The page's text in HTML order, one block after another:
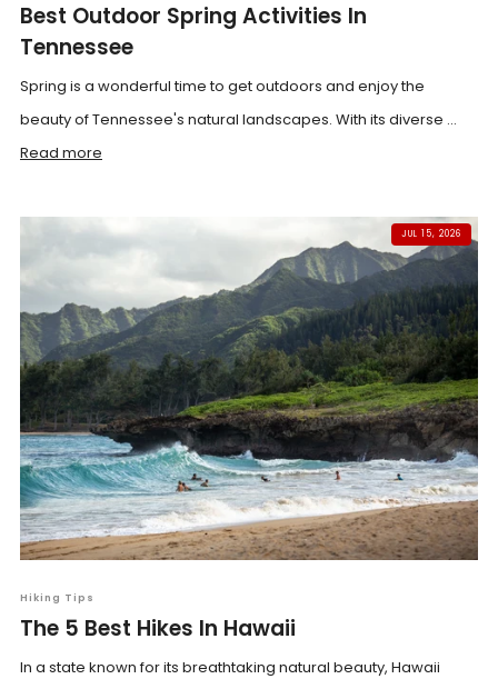
Best Outdoor Spring Activities In
Tennessee
Spring is a wonderful time to get outdoors and enjoy the
beauty of Tennessee's natural landscapes. With its diverse ...
Read more
JUL 15, 2026
Hiking Tips
The 5 Best Hikes In Hawaii
In a state known for its breathtaking natural beauty, Hawaii